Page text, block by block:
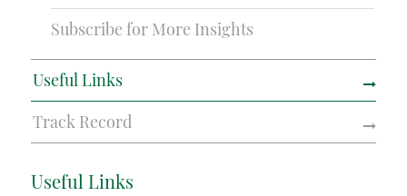
Subscribe for More Insights
Useful Links
Track Record
Useful Links